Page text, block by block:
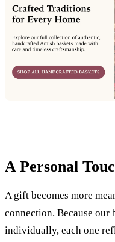
A Personal
A gift becomes more
connection. Because our
individually, each one